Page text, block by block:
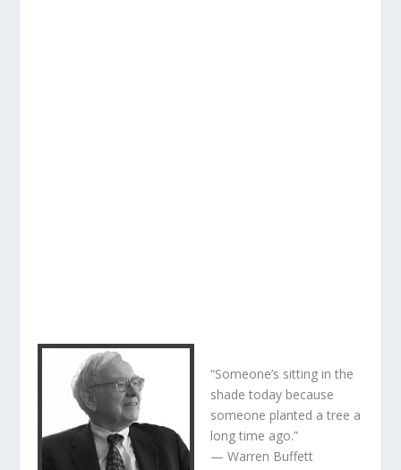
“Someone’s sitting in the
shade today because
someone planted a tree a
long time ago.”
— Warren Buffett